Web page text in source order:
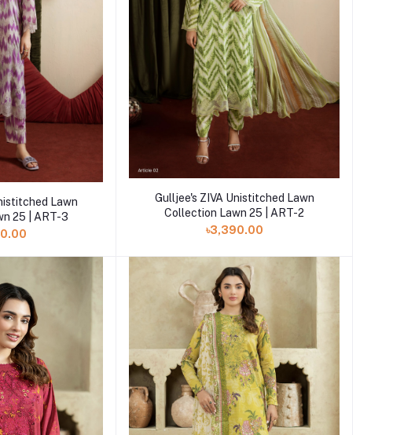
cart
Lawn
25 | ART-3
Add to cart
Gulljee's ZIVA Unistitched Lawn
Collection Lawn 25 | ART-2
৳3,390.00